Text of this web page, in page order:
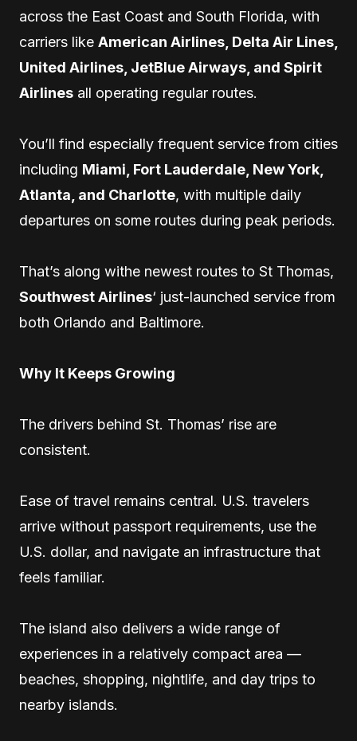
across the East Coast and South Florida, with
carriers like American Airlines, Delta Air Lines,
United Airlines, JetBlue Airways, and Spirit
Airlines all operating regular routes.
You’ll find especially frequent service from cities
including Miami, Fort Lauderdale, New York,
Atlanta, and Charlotte, with multiple daily
departures on some routes during peak periods.
That’s along withe newest routes to St Thomas,
Southwest Airlines‘ just-launched service from
both Orlando and Baltimore.
Why It Keeps Growing
The drivers behind St. Thomas’ rise are
consistent.
Ease of travel remains central. U.S. travelers
arrive without passport requirements, use the
U.S. dollar, and navigate an infrastructure that
feels familiar.
The island also delivers a wide range of
experiences in a relatively compact area —
beaches, shopping, nightlife, and day trips to
nearby islands.